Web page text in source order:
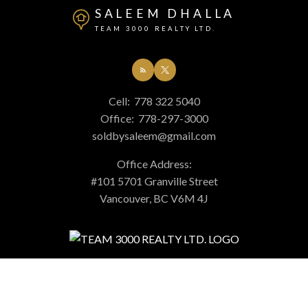
SALEEM DHALLA
TEAM 3000 REALTY LTD.
Cell: 778 322 5040
Office: 778-297-3000
soldbysaleem@gmail.com
Office Address:
#101 5701 Granville Street
Vancouver, BC V6M 4J